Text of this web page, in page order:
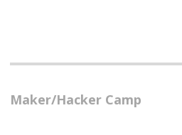
Maker/Hacker Camp